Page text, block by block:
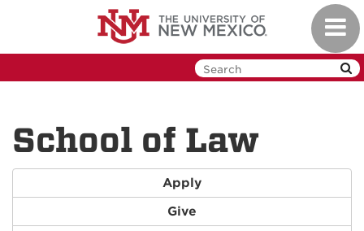
School of Law
Apply
Give